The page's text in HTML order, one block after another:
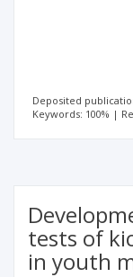
Deposited
Keywords: 100% |
tests of
in youth